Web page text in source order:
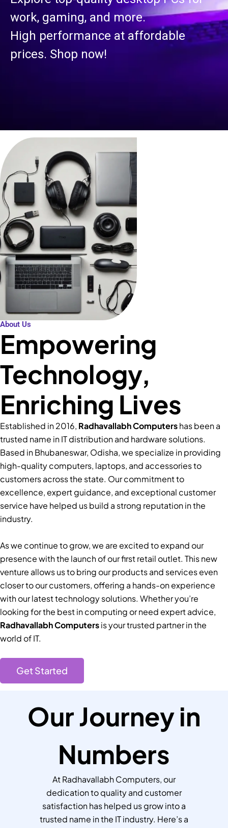
work, gaming, and more.
High performance at affordable
prices. Shop now!
About Us
Empowering
Technology,
Enriching Lives
Established in 2016, Radhavallabh Computershas been a
trusted name in IT distribution and hardware solutions.
Based in Bhubaneswar, Odisha, we specialize in providing
high-quality computers, laptops, and accessories to
customers across the state. Our commitment to
excellence, expert guidance, and exceptional customer
service have helped us build a strong reputation in the
industry.
As we continue to grow, we are excited to expand our
presence with the launch of our first retail outlet. This new
venture allows us to bring our products and services even
closer to our customers, offering a hands-on experience
with our latest technology solutions. Whether you’re
looking for the best in computing or need expert advice,
Radhavallabh Computersis your trusted partner in the
world of IT.
Get Started
Our Journey in
Numbers
At Radhavallabh Computers, our
dedication to quality and customer
satisfaction has helped us grow into a
trusted name in the IT industry. Here’s a